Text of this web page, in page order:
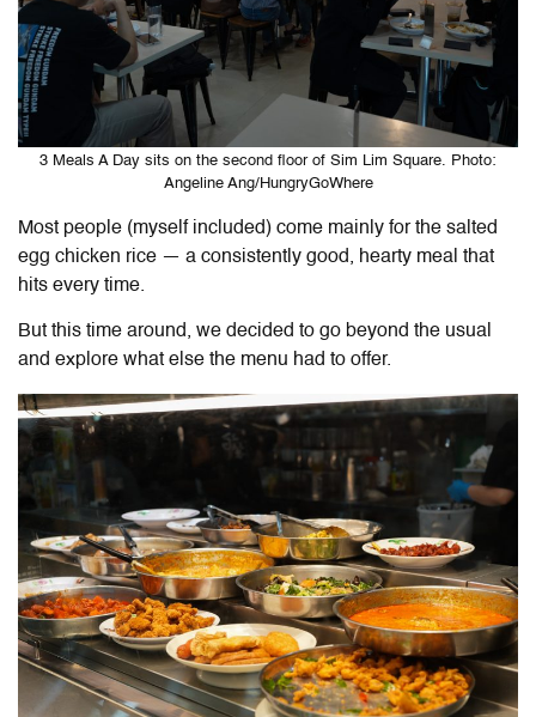
3 Meals A Day sits on the second floor of Sim Lim Square. Photo:
Angeline Ang/HungryGoWhere
Most people (myself included) come mainly for the salted
egg chicken rice — a consistently good, hearty meal that
hits every time.
But this time around, we decided to go beyond the usual
and explore what else the menu had to offer.